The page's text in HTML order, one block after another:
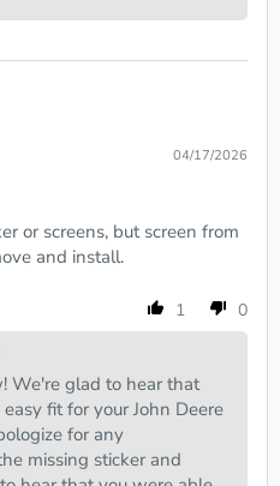
04/17/2026
or screens, but screen from
and install.
1
0
We're glad to hear that
fit for your John Deere
for any
missing sticker and